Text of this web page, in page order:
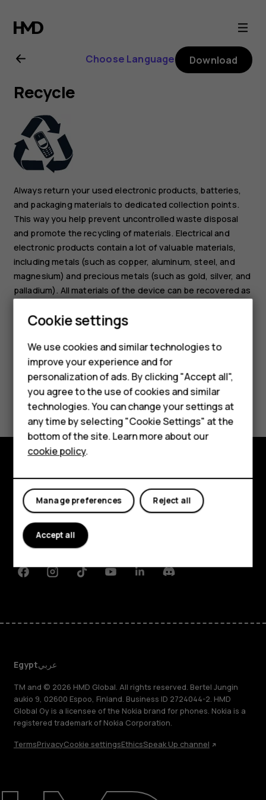
Nokia
2.1
user
guide
Smartphones
Feature phones
Accessories
HMD DUB
HMD Watch
Tablets
Choose Language Download
Recycle
Always return your used electronic products, batteries,
and packaging materials to dedicated collection points.
This way you help prevent uncontrolled waste disposal
and promote the recycling of materials. Electrical and
electronic products contain a lot of valuable materials,
including metals (such as copper, aluminum, steel, and
magnesium) and precious metals (such as gold, silver, and
palladium). All materials of the device can be recovered as
Did you find this helpful?
Yes No
Explore
About
Planet and people
FacebookInstagramTiktokYoutubeLinkedinDiscord
Egyptعربي
TM and © 2026 HMD Global. All rights reserved. Bertel Jungin
aukio 9, 02600 Espoo, Finland. Business ID 2724044-2. HMD
Global Oy is a licensee of the Nokia brand for phones. Nokia is a
registered trademark of Nokia Corporation.
TermsPrivacyCookie settingsEthicsSpeak Up channel
Cookie settings
We use cookies and similar technologies to
improve your experience and for
personalization of ads. By clicking "Accept all",
you agree to the use of cookies and similar
technologies. You can change your settings at
any time by selecting "Cookie Settings" at the
bottom of the site. Learn more about our
cookie policy.
Reject all
Manage preferences
Accept all